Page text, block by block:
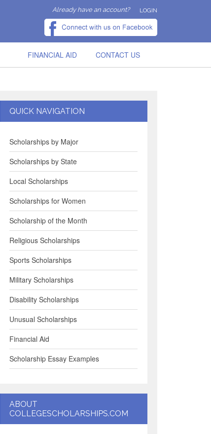
Already have an account? LOGIN
FINANCIAL AID CONTACT US
QUICK NAVIGATION
Scholarships by Major
Scholarships by State
Local Scholarships
Scholarships for Women
Scholarship of the Month
Religious Scholarships
Sports Scholarships
Military Scholarships
Disability Scholarships
Unusual Scholarships
Financial Aid
Scholarship Essay Examples
ABOUT
COLLEGESCHOLARSHIPS.COM